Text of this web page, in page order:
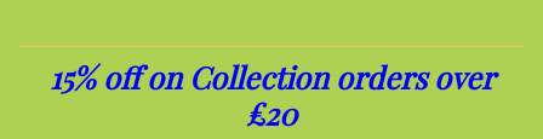
15% off on Collection orders over
£20